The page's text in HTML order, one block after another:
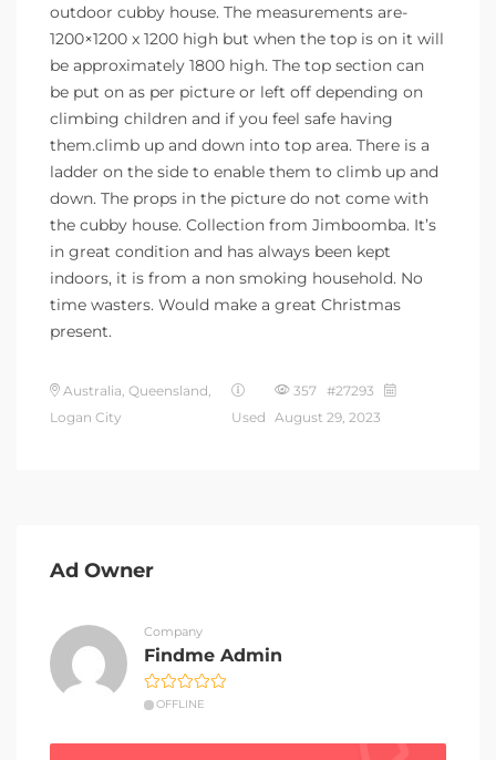
outdoor cubby house. The measurements are-
1200×1200 x 1200 high but when the top is on it will
be approximately 1800 high. The top section can
be put on as per picture or left off depending on
climbing children and if you feel safe having
them.climb up and down into top area. There is a
ladder on the side to enable them to climb up and
down. The props in the picture do not come with
the cubby house. Collection from Jimboomba. It’s
in great condition and has always been kept
indoors, it is from a non smoking household. No
time wasters. Would make a great Christmas
present.
Australia, Queensland,
Logan City
Used
357 #27293
August 29, 2023
Ad Owner
Company
Findme Admin
OFFLINE